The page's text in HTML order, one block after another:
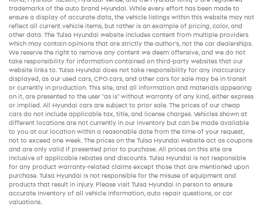
trademarks of the auto brand Hyundai. While every effort has been made to
ensure a display of accurate data, the vehicle listings within this website may not
reflect all current vehicle items, but rather is an example of pricing, color, and
other data. The Tulsa Hyundai website includes content from multiple providers
which may contain opinions that are strictly the author’s, not the car dealerships.
We reserve the right to remove any content we deem offensive, and we do not
take responsibility for information contained on third-party websites that our
website links to. Tulsa Hyundai does not take responsibility for any inaccuracy
displayed, as our used cars, CPO cars, and other cars for sale may be in transit
or currently in production. This site, and all information and materials appearing
on it, are presented to the user "as is" without warranty of any kind, either express
or implied. All Hyundai cars are subject to prior sale. The prices of our cheap
cars do not include applicable tax, title, and license charges. Vehicles shown at
different locations are not currently in our inventory but can be made available
to you at our location within a reasonable date from the time of your request,
not to exceed one week. The prices on the Tulsa Hyundai website act as coupons
and are only valid if presented prior to purchase. All prices on this site are
inclusive of applicable rebates and discounts. Tulsa Hyundai is not responsible
for any product warranty-related claims except those that are mentioned upon
purchase. Tulsa Hyundai is not responsible for the misuse of equipment and
products that result in injury. Please visit Tulsa Hyundai in person to ensure
accurate inventory of all vehicle information, auto repair questions, or car
valuations.